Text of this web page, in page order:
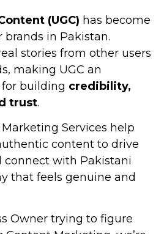
(UGC) has become
in Pakistan.
stories from other users
making UGC an
building credibility,
trust.
Services help
content to drive
connect with Pakistani
that feels genuine and
Owner trying to figure